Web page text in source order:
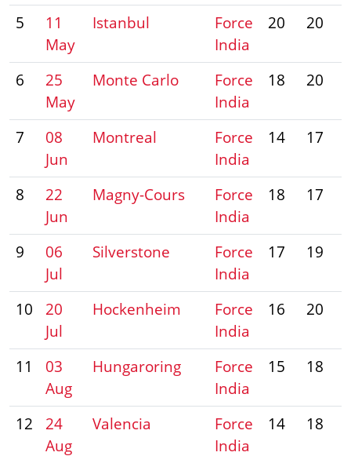
5
11
May
Istanbul
Force
India
20 20
6
25
May
Monte Carlo
Force
India
18 20
7
08
Jun
Montreal
Force
India
14 17
8
22
Jun
Magny-Cours
Force
India
18 17
9
06
Jul
Silverstone
Force
India
17 19
10
20
Jul
Hockenheim
Force
India
16 20
11
03
Aug
Hungaroring
Force
India
15 18
12
24
Aug
Valencia
Force
India
14 18